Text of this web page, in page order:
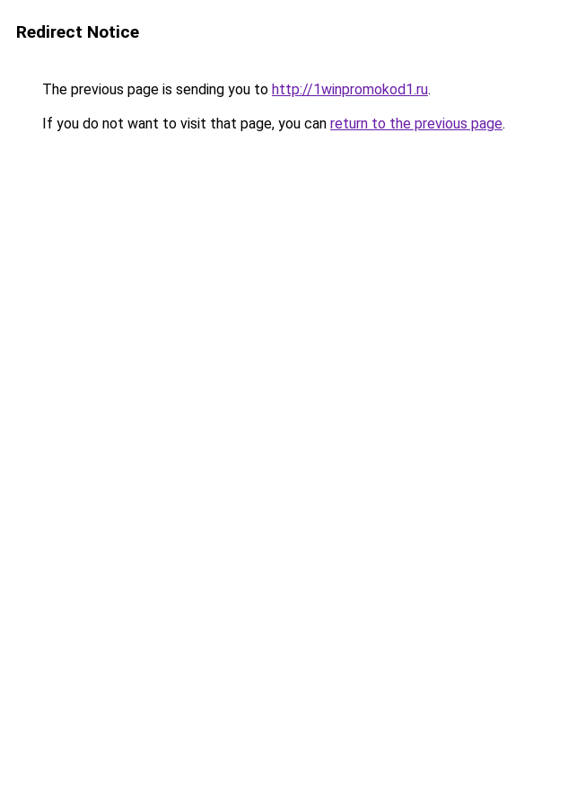
Redirect Notice
The previous page is sending you to http://1winpromokod1.ru.
If you do not want to visit that page, you can return to the previous page.